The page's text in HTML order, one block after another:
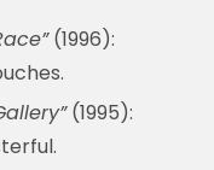
(1996):
(1995):